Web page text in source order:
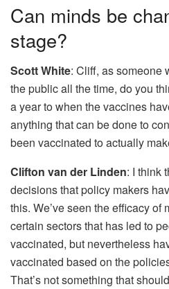
Can minds be
stage?
Scott White: Cliff, as someone
the public all the time, do you
a year to when the vaccines
anything that can be done to
been vaccinated to actually
Clifton van der Linden: I think
decisions that policy makers
this. We’ve seen the efficacy
certain sectors that has led to
vaccinated, but nevertheless
vaccinated based on the
That’s not something that